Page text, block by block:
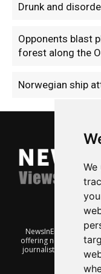
Drunk and
Opponents blast
forest along the
Norwegian ship
NewsInEnglish.no is
offering news from
journalists keen to